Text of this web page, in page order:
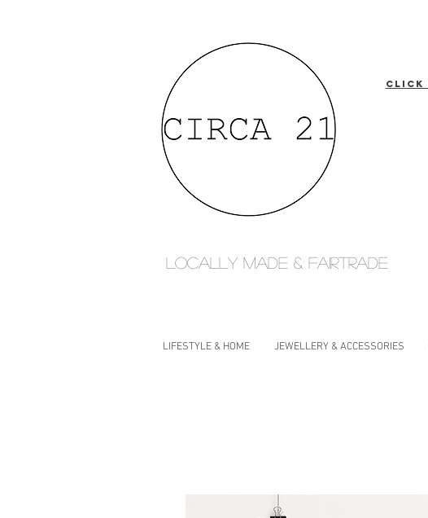
click
Locally made & fairtrade
LIFESTYLE & HOME JEWELLERY & ACCESSORIES